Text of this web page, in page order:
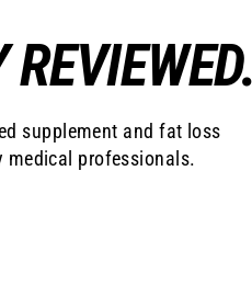
supplement and fat loss
medical professionals.